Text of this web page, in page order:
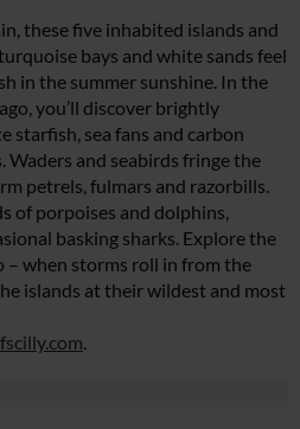
these five inhabited islands and
bays and white sands feel
in the summer sunshine. In the
you’ll discover brightly
starfish, sea fans and carbon
Waders and seabirds fringe the
petrels, fulmars and razorbills.
of porpoises and dolphins,
basking sharks. Explore the
– when storms roll in from the
islands at their wildest and most